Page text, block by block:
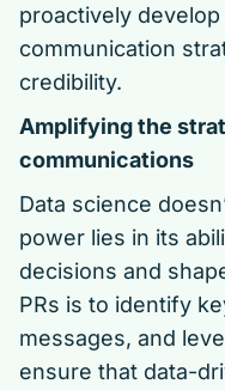
proactively
communication
credibility.
Amplifying the
communications
Data science
power lies in its
decisions and
PRs is to identify
messages, and
ensure that data-